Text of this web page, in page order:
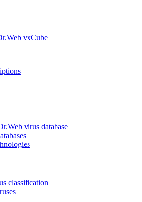
vxCube
virus database
classification